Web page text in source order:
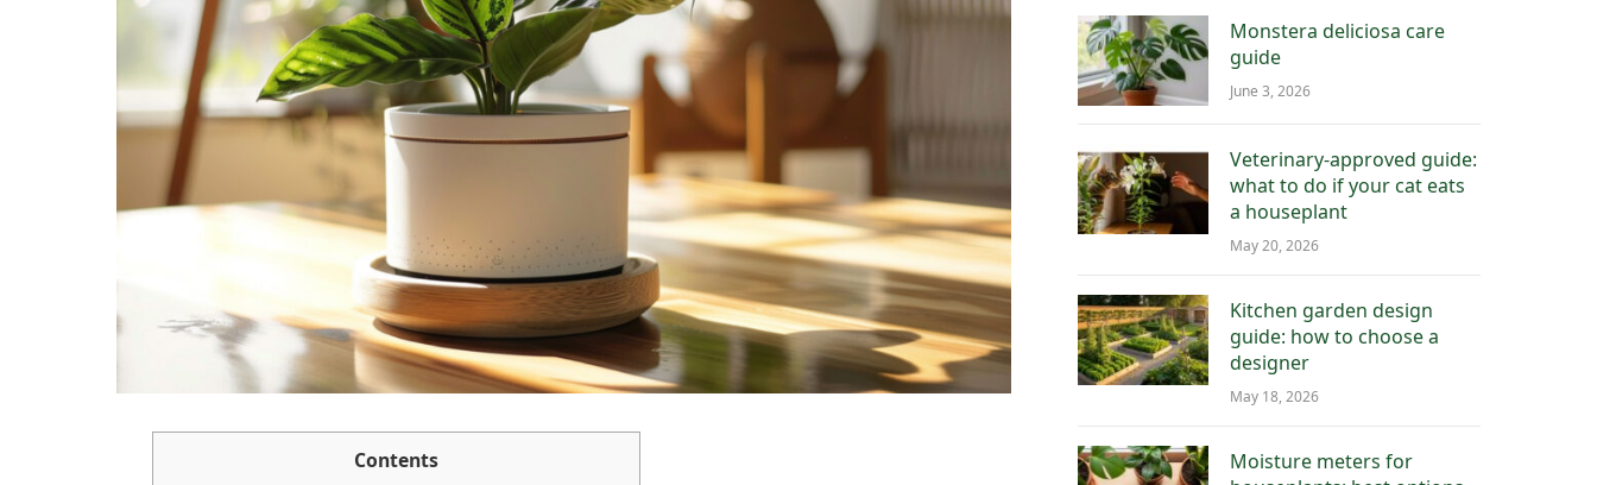
Contents
Monstera deliciosa care
guide
June 3, 2026
Veterinary-approved guide:
what to do if your cat eats
a houseplant
May 20, 2026
Kitchen garden design
guide: how to choose a
designer
May 18, 2026
Moisture meters for